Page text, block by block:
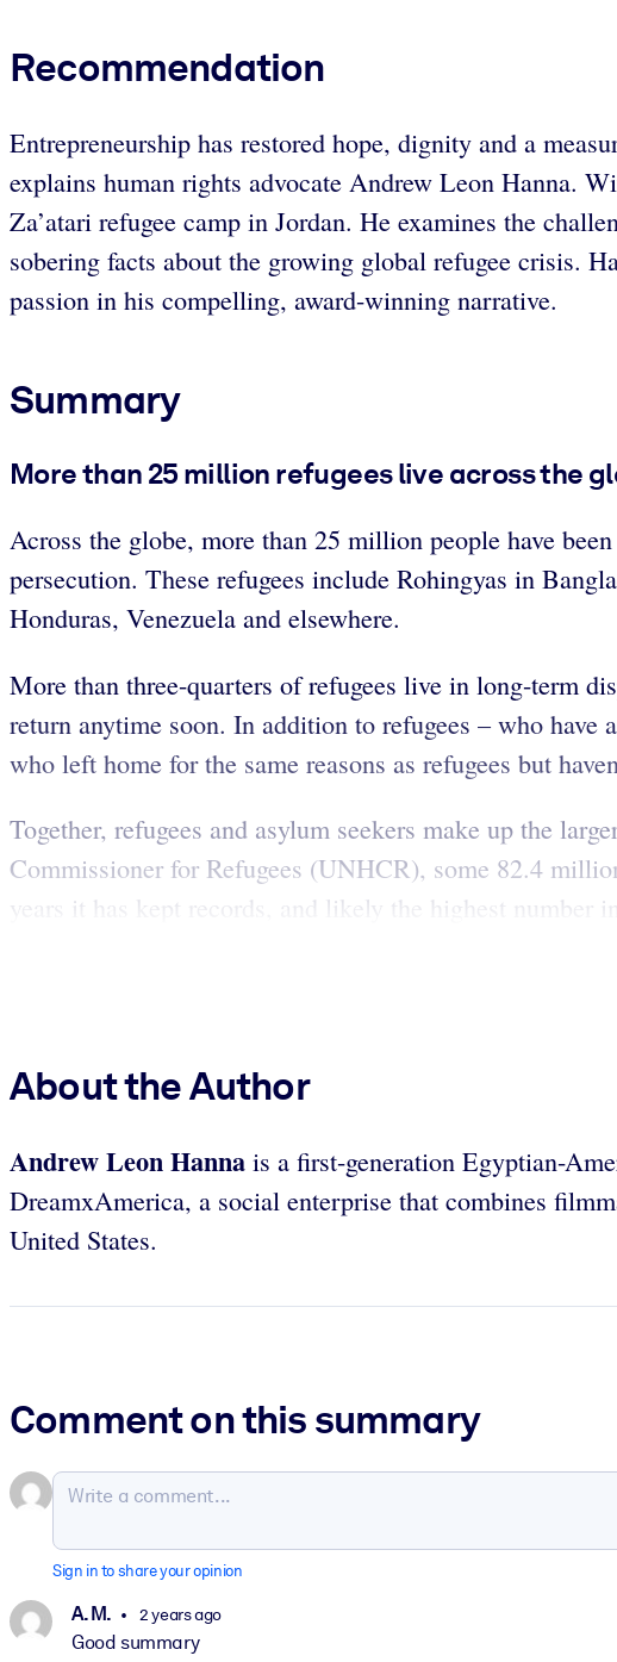
Recommendation
Entrepreneurship has restored hope, dignity and a
explains human rights advocate Andrew Leon Hanna.
Za’atari refugee camp in Jordan. He examines the
sobering facts about the growing global refugee crisis.
passion in his compelling, award-winning narrative.
Summary
More than 25 million refugees live across the
Across the globe, more than 25 million people have
persecution. These refugees include Rohingyas in
Honduras, Venezuela and elsewhere.
More than three-quarters of refugees live in long-term
return anytime soon. In addition to refugees – who
who left home for the same reasons as refugees but
Together, refugees and asylum seekers make up the
Commissioner for Refugees (UNHCR), some 82.4
years it has kept records, and likely the highest number
About the Author
Andrew Leon Hanna is a first-generation Egyptian-
DreamxAmerica, a social enterprise that combines
United States.
Comment on this summary
Sign in to share your opinion
A. M. 2 years ago
Good summary